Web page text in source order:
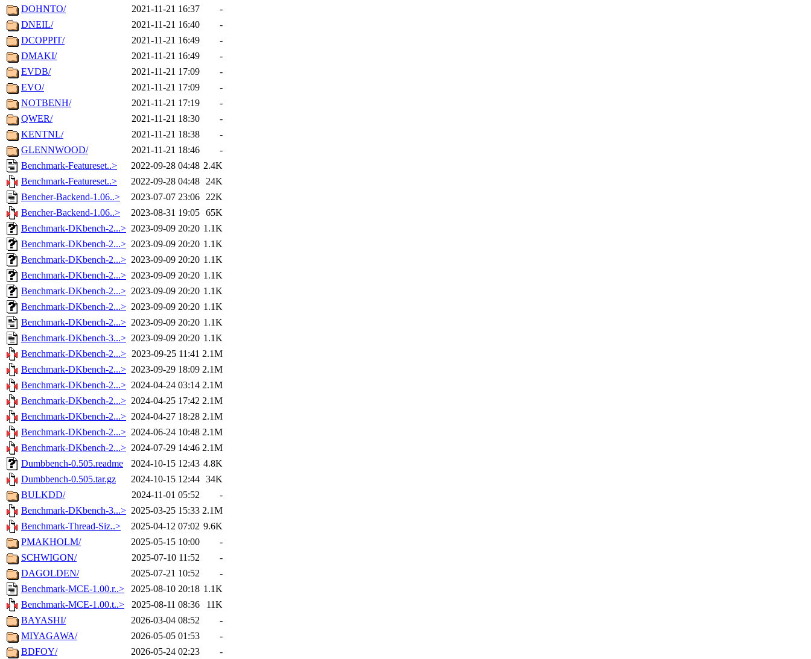
DOHNTO/
2021-11-21 16:37
-
DNEIL/
2021-11-21 16:40
-
DCOPPIT/
2021-11-21 16:49
-
DMAKI/
2021-11-21 16:49
-
EVDB/
2021-11-21 17:09
-
EVO/
2021-11-21 17:09
-
NOTBENH/
2021-11-21 17:19
-
QWER/
2021-11-21 18:30
-
KENTNL/
2021-11-21 18:38
-
GLENNWOOD/
2021-11-21 18:46
-
Benchmark-Featureset..>
2022-09-28 04:48 2.4K
Benchmark-Featureset..>
2022-09-28 04:48 24K
Bencher-Backend-1.06..>
2023-07-07 23:06 22K
Bencher-Backend-1.06..>
2023-08-31 19:05 65K
Benchmark-DKbench-2...> 2023-09-09 20:20 1.1K
Benchmark-DKbench-2...> 2023-09-09 20:20 1.1K
Benchmark-DKbench-2...> 2023-09-09 20:20 1.1K
Benchmark-DKbench-2...> 2023-09-09 20:20 1.1K
Benchmark-DKbench-2...> 2023-09-09 20:20 1.1K
Benchmark-DKbench-2...> 2023-09-09 20:20 1.1K
Benchmark-DKbench-2...> 2023-09-09 20:20 1.1K
Benchmark-DKbench-3...> 2023-09-09 20:20 1.1K
Benchmark-DKbench-2...> 2023-09-25 11:41 2.1M
Benchmark-DKbench-2...> 2023-09-29 18:09 2.1M
Benchmark-DKbench-2...> 2024-04-24 03:14 2.1M
Benchmark-DKbench-2...> 2024-04-25 17:42 2.1M
Benchmark-DKbench-2...> 2024-04-27 18:28 2.1M
Benchmark-DKbench-2...> 2024-06-24 10:48 2.1M
Benchmark-DKbench-2...> 2024-07-29 14:46 2.1M
Dumbbench-0.505.readme
2024-10-15 12:43 4.8K
Dumbbench-0.505.tar.gz
2024-10-15 12:44 34K
BULKDD/
2024-11-01 05:52
-
Benchmark-DKbench-3...> 2025-03-25 15:33 2.1M
Benchmark-Thread-Siz..>
2025-04-12 07:02 9.6K
PMAKHOLM/
2025-05-15 10:00
-
SCHWIGON/
2025-07-10 11:52
-
DAGOLDEN/
2025-07-21 10:52
-
Benchmark-MCE-1.00.r..>
2025-08-10 20:18 1.1K
Benchmark-MCE-1.00.t..>
2025-08-11 08:36
11K
BAYASHI/
2026-03-04 08:52
-
MIYAGAWA/
2026-05-05 01:53
-
BDFOY/
2026-05-24 02:23 -